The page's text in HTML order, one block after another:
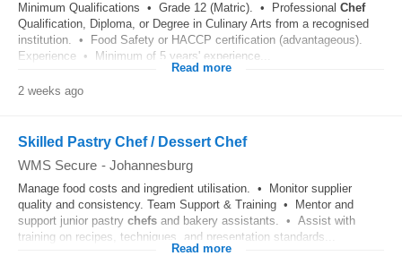
Minimum Qualifications • Grade 12 (Matric). • Professional Chef
Qualification, Diploma, or Degree in Culinary Arts from a recognised
institution. • Food Safety or HACCP certification (advantageous).
Experience • Minimum of 5 years' experience...
Read more
2 weeks ago
Skilled Pastry Chef / Dessert Chef
WMS Secure - Johannesburg
Manage food costs and ingredient utilisation. • Monitor supplier
quality and consistency. Team Support & Training • Mentor and
support junior pastry chefs and bakery assistants. • Assist with
training on recipes, techniques, and presentation standards...
Read more